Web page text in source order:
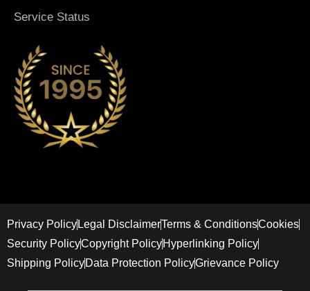
Service Status
Privacy Policy Legal DisclaimerTerms & ConditionsCookies
Security PolicyCopyright PolicyHyperlinking Policy
Shipping PolicyData Protection PolicyGrievance Policy